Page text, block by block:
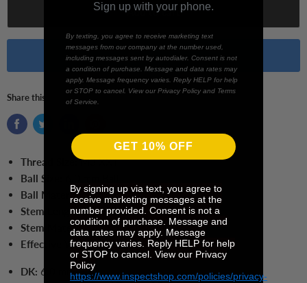
Add to cart
Buy it now
Share this:
Thread Size:M3 XXT
Ball Size:
Ball Material: Ruby
Stem Length:50.0 mm
Stem Material: Carbon Fiber
Effective Working Length:41.0 mm
DK: 6.0 mm
Sign up with your phone.
By texting, you agree to receive marketing text
messages from our company at the number used,
including messages sent by autodialer. Consent is not
a condition of purchase. Message and data rates may
apply. Message frequency varies. Reply HELP for help
or STOP to cancel. View our Privacy Policy and Terms
of Service.
GET 10% OFF
By signing up via text, you agree to
receive marketing messages at the
number provided. Consent is not a
condition of purchase. Message and
data rates may apply. Message
frequency varies. Reply HELP for help
or STOP to cancel. View our Privacy
Policy
https://www.inspectshop.com/policies/privacy-